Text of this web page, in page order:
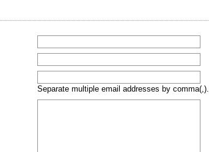
Separate multiple email addresses by comma(,).